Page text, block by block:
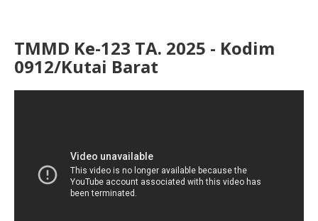
TMMD Ke-123 TA. 2025 - Kodim
0912/Kutai Barat